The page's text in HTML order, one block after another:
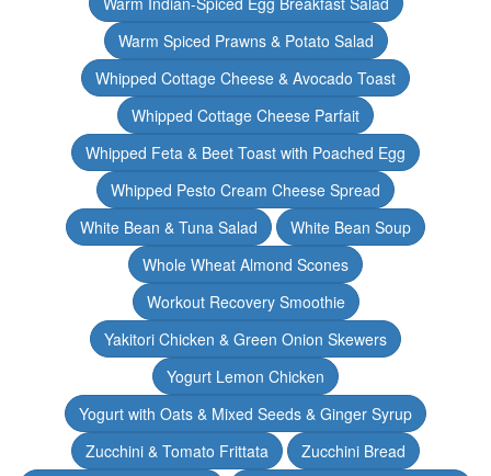
Warm Spiced Prawns & Potato Salad
Whipped Cottage Cheese & Avocado Toast
Whipped Cottage Cheese Parfait
Whipped Feta & Beet Toast with Poached Egg
Whipped Pesto Cream Cheese Spread
White Bean & Tuna Salad
White Bean Soup
Whole Wheat Almond Scones
Workout Recovery Smoothie
Yakitori Chicken & Green Onion Skewers
Yogurt Lemon Chicken
Yogurt with Oats & Mixed Seeds & Ginger Syrup
Zucchini & Tomato Frittata
Zucchini Bread